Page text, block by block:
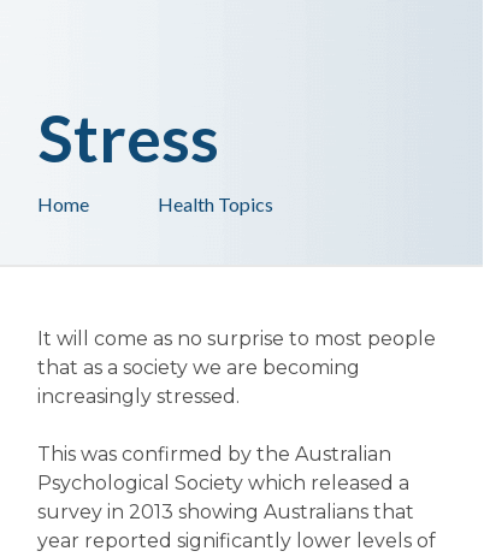
Health Topics
Home
Stress
It will come as no surprise to most people
that as a society we are becoming
increasingly stressed.
This was confirmed by the Australian
Psychological Society which released a
survey in 2013 showing Australians that
year reported significantly lower levels of